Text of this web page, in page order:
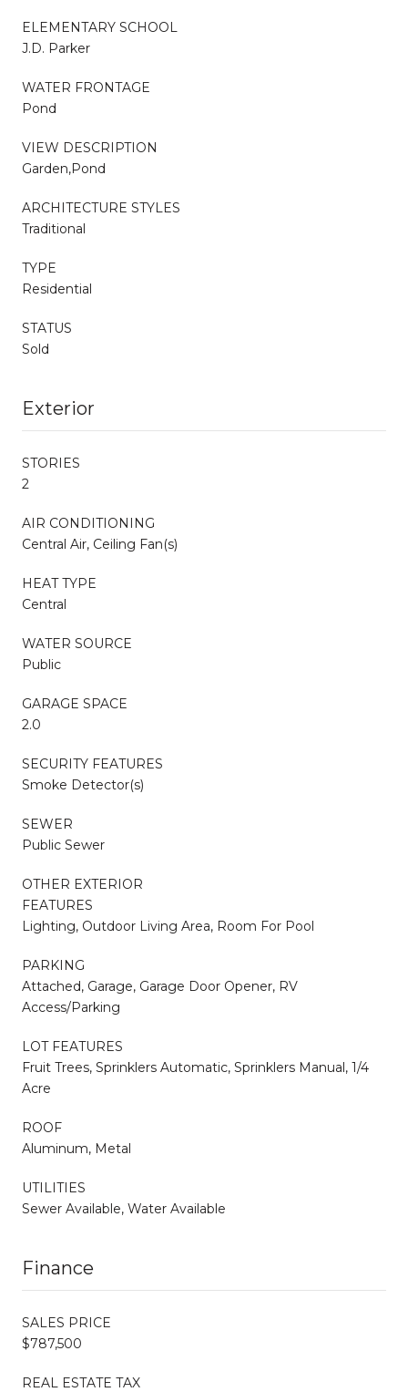
ELEMENTARY SCHOOL
J.D. Parker
WATER FRONTAGE
Pond
VIEW DESCRIPTION
Garden,Pond
ARCHITECTURE STYLES
Traditional
TYPE
Residential
STATUS
Sold
Exterior
STORIES
2
AIR CONDITIONING
Central Air, Ceiling Fan(s)
HEAT TYPE
Central
WATER SOURCE
Public
GARAGE SPACE
2.0
SECURITY FEATURES
Smoke Detector(s)
SEWER
Public Sewer
OTHER EXTERIOR
FEATURES
Lighting, Outdoor Living Area, Room For Pool
PARKING
Attached, Garage, Garage Door Opener, RV
Access/Parking
LOT FEATURES
Fruit Trees, Sprinklers Automatic, Sprinklers Manual, 1/4
Acre
ROOF
Aluminum, Metal
UTILITIES
Sewer Available, Water Available
Finance
SALES PRICE
$787,500
REAL ESTATE TAX